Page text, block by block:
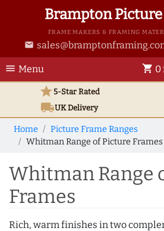
Brampton
FRAME MAKERS & FRAMING
email
menu Menu shopping_cart 0
star5-Star Rated
local_shippingUKDelivery
Home
Picture Frame Ranges
Whitman Range of Picture Frames
Whitman Range
Frames
Rich, warm finishes in two